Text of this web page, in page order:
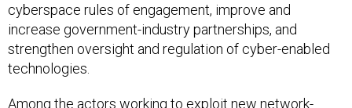
cyberspace rules of engagement, improve and
increase government-industry partnerships, and
strengthen oversight and regulation of cyber-enabled
technologies.
Among the actors working to exploit new network-